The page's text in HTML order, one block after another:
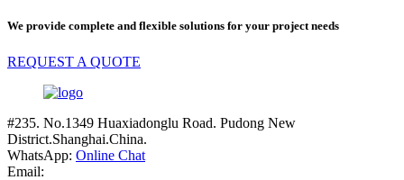
We provide complete and flexible solutions for your project needs
REQUEST A QUOTE
#235. No.1349 Huaxiadonglu Road. Pudong New
District.Shanghai.China.
WhatsApp: Online Chat
Email: